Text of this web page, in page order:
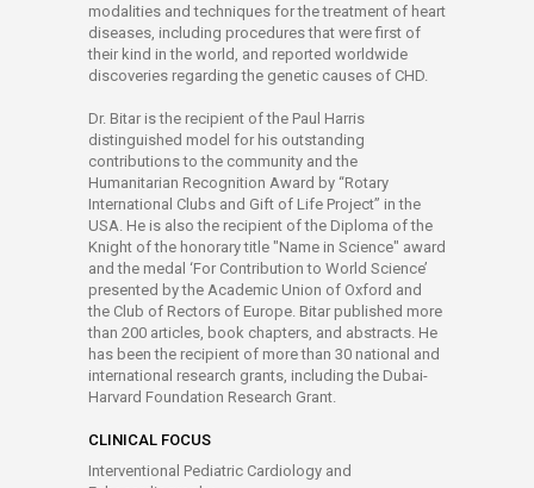
modalities and techniques for the treatment of heart
diseases, including procedures that were first of
their kind in the world, and reported worldwide
discoveries regarding the genetic causes of CHD.
Dr. Bitar is the recipient of the Paul Harris
distinguished model for his outstanding
contributions to the community and the
Humanitarian Recognition Award by “Rotary
International Clubs and Gift of Life Project” in the
USA. He is also the recipient of the Diploma of the
Knight of the honorary title "Name in Science" award
and the medal ‘For Contribution to World Science’
presented by the Academic Union of Oxford and
the Club of Rectors of Europe. Bitar published more
than 200 articles, book chapters, and abstracts. He
has been the recipient of more than 30 national and
international research grants, including the Dubai-
Harvard Foundation Research Grant.
CLINICAL FOCUS
Interventional Pediatric Cardiology and